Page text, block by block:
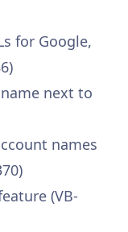
for Google,
next to
names
(VB-